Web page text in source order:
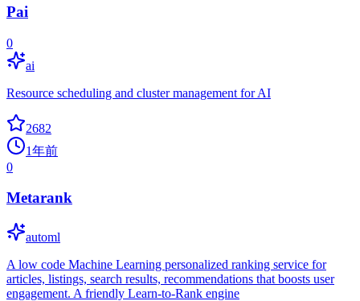
Pai
0
ai
Resource scheduling and cluster management for AI
2682
1年前
0
Metarank
automl
A low code Machine Learning personalized ranking service for
articles, listings, search results, recommendations that boosts user
engagement. A friendly Learn-to-Rank engine